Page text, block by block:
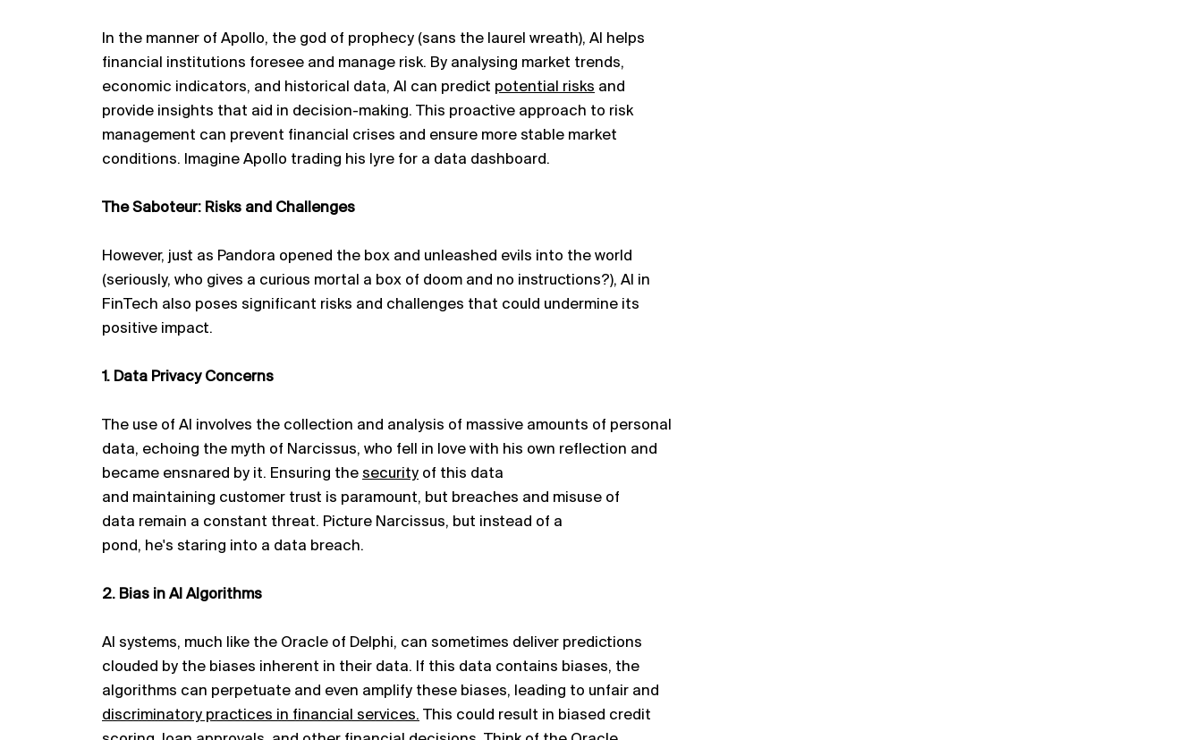
In the manner of Apollo, the god of prophecy (sans the laurel wreath), AI helps
financial institutions foresee and manage risk. By analysing market trends,
economic indicators, and historical data, AI can predict potential risks and
provide insights that aid in decision-making. This proactive approach to risk
management can prevent financial crises and ensure more stable market
conditions. Imagine Apollo trading his lyre for a data dashboard.
The Saboteur: Risks and Challenges
However, just as Pandora opened the box and unleashed evils into the world
(seriously, who gives a curious mortal a box of doom and no instructions?), AI in
FinTech also poses significant risks and challenges that could undermine its
positive impact.
1. Data Privacy Concerns
The use of AI involves the collection and analysis of massive amounts of personal
data, echoing the myth of Narcissus, who fell in love with his own reflection and
became ensnared by it. Ensuring the security of this data
and maintaining customer trust is paramount, but breaches and misuse of
data remain a constant threat. Picture Narcissus, but instead of a
pond, he's staring into a data breach.
2. Bias in AI Algorithms
AI systems, much like the Oracle of Delphi, can sometimes deliver predictions
clouded by the biases inherent in their data. If this data contains biases, the
algorithms can perpetuate and even amplify these biases, leading to unfair and
discriminatory practices in financial services. This could result in biased credit